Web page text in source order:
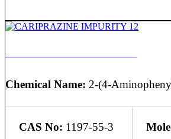
Chemical Name: 2-(4-
CAS No: 1197-55-3